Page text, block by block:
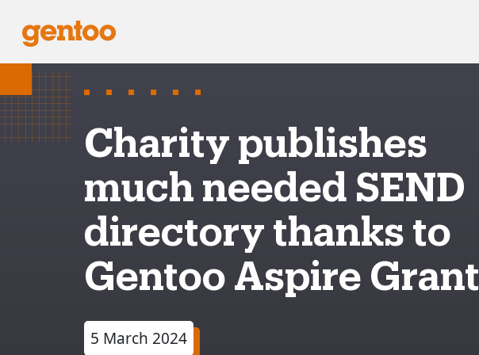
Charity publishes
much needed SEND
directory thanks to
Gentoo Aspire Grant
5 March 2024